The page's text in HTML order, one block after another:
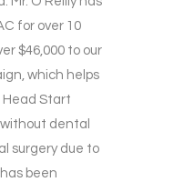
for over 10
$46,000 to our
which helps
Head Start
dental
surgery due to
has been